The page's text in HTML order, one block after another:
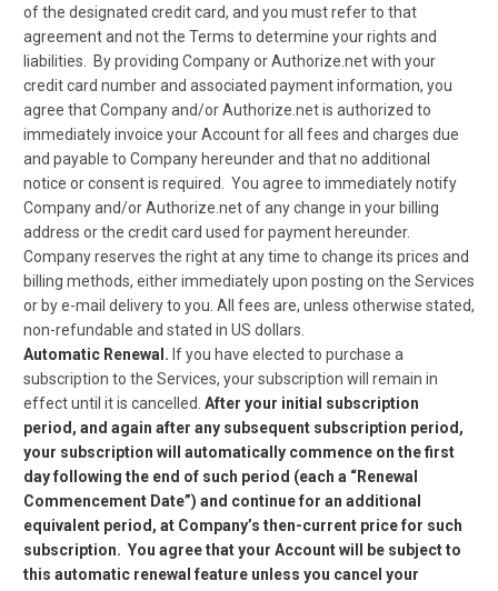
of the designated credit card, and you must refer to that
agreement and not the Terms to determine your rights and
liabilities. By providing Company or Authorize.net with your
credit card number and associated payment information, you
agree that Company and/or Authorize.net is authorized to
immediately invoice your Account for all fees and charges due
and payable to Company hereunder and that no additional
notice or consent is required. You agree to immediately notify
Company and/or Authorize.net of any change in your billing
address or the credit card used for payment hereunder.
Company reserves the right at any time to change its prices and
billing methods, either immediately upon posting on the Services
or by e-mail delivery to you. All fees are, unless otherwise stated,
non-refundable and stated in US dollars.
Automatic Renewal. If you have elected to purchase a
subscription to the Services, your subscription will remain in
effect until it is cancelled. After your initial subscription
period, and again after any subsequent subscription period,
your subscription will automatically commence on the first
day following the end of such period (each a “Renewal
Commencement Date”) and continue for an additional
equivalent period, at Company’s then-current price for such
subscription. You agree that your Account will be subject to
this automatic renewal feature unless you cancel your